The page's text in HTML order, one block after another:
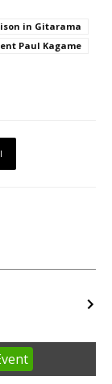
in Gitarama
Paul Kagame